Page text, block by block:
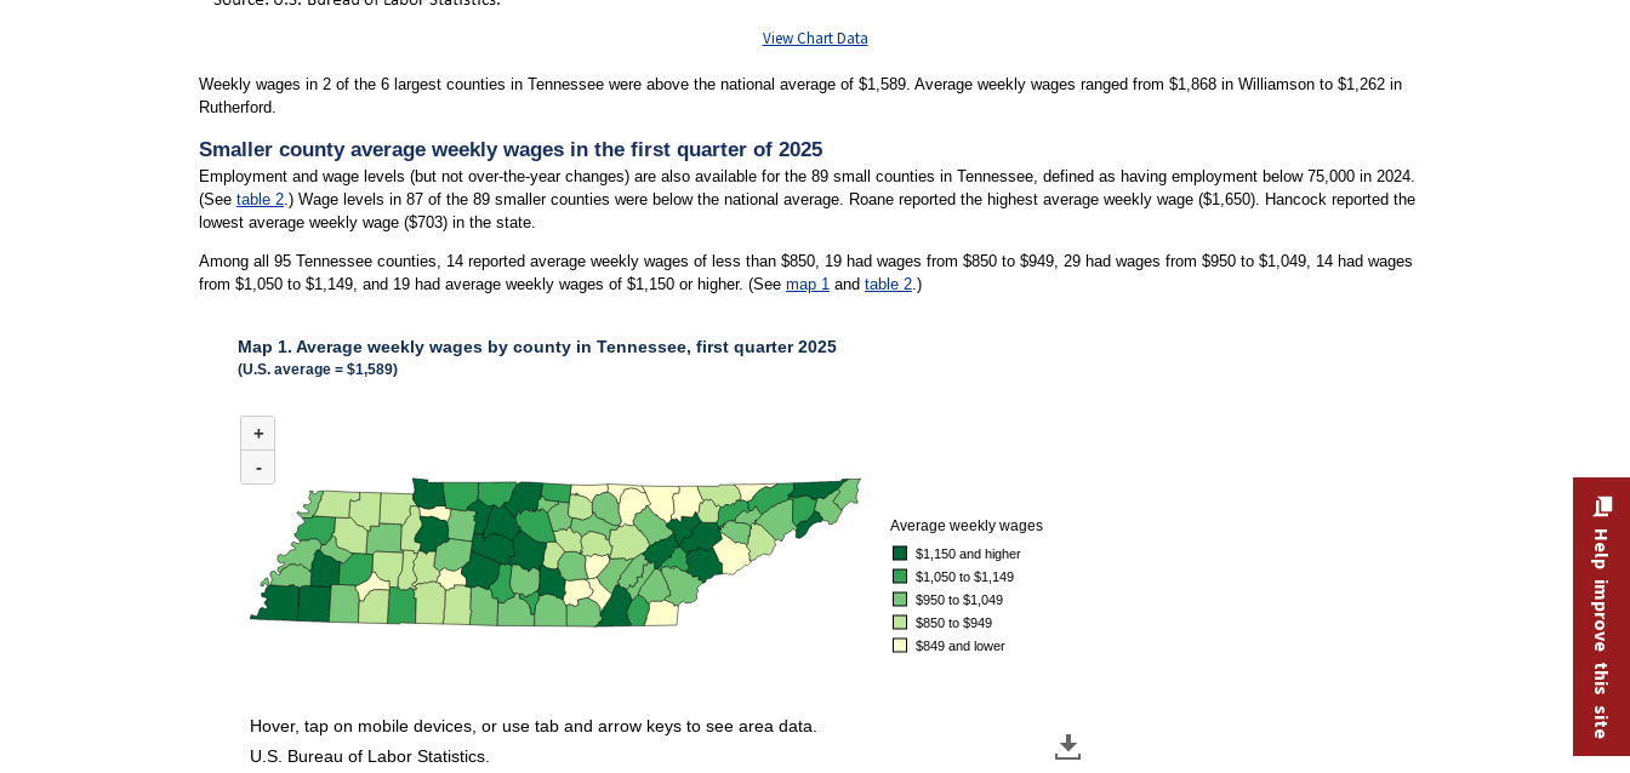
View Chart Data
Weekly wages in 2 of the 6 largest counties in Tennessee were above the national average of $1,589. Average weekly wages ranged from $1,868 in Williamson to $1,262 in
Rutherford.
Smaller county average weekly wages in the first quarter of 2025
Employment and wage levels (but not over-the-year changes) are also available for the 89 small counties in Tennessee, defined as having employment below 75,000 in 2024.
(See table 2.) Wage levels in 87 of the 89 smaller counties were below the national average. Roane reported the highest average weekly wage ($1,650). Hancock reported the
lowest average weekly wage ($703) in the state.
Among all 95 Tennessee counties, 14 reported average weekly wages of less than $850, 19 had wages from $850 to $949, 29 had wages from $950 to $1,049, 14 had wages
from $1,050 to $1,149, and 19 had average weekly wages of $1,150 or higher. (See map 1 and table 2.)
Map 1. Average weekly wages by county in Tennessee, first quarter 2025
(U.S. average = $1,589)
Combination chart with 3 data series.
Among all 95 Tennessee counties, 14 reported average weekly wages of less than $849, 19 had wages from $850 to $949, 29 had wages from $950 to $1,049, 14 had wages from $1,050 to $1,149, and 19 had
+
-
$1,150 and higher
$1,050 to $1,149
$950 to $1,049
$850 to $949
$849 and lower
Average weekly wages
U.S. Bureau of Labor Statistics.
Hover, tap on mobile devices, or use tab and arrow keys to see area data. Help improve this site